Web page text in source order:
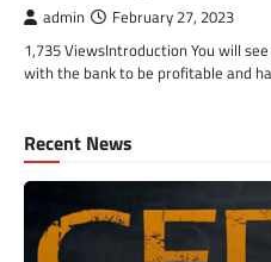
admin February 27, 2023
1,735 ViewsIntroduction You will
with the bank to be profitable and
Recent News